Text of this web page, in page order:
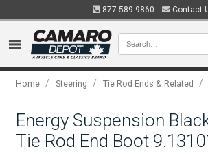
877.589.9860 Contact
Home / Steering / Tie Rod Ends & Related /
Energy Suspension
Tie Rod End Boot